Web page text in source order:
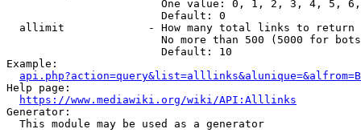
One value: 0, 1, 2, 3, 4, 5,
                        Default: 0
  allimit             - How many total links to return
No more than 500 (5000 for
                        Default: 10
Example:
api.php?action=query&list=alllinks&alunique=&alfrom=B
Help page:
https://www.mediawiki.org/wiki/API:Alllinks
Generator:
  This module may be used as a generator